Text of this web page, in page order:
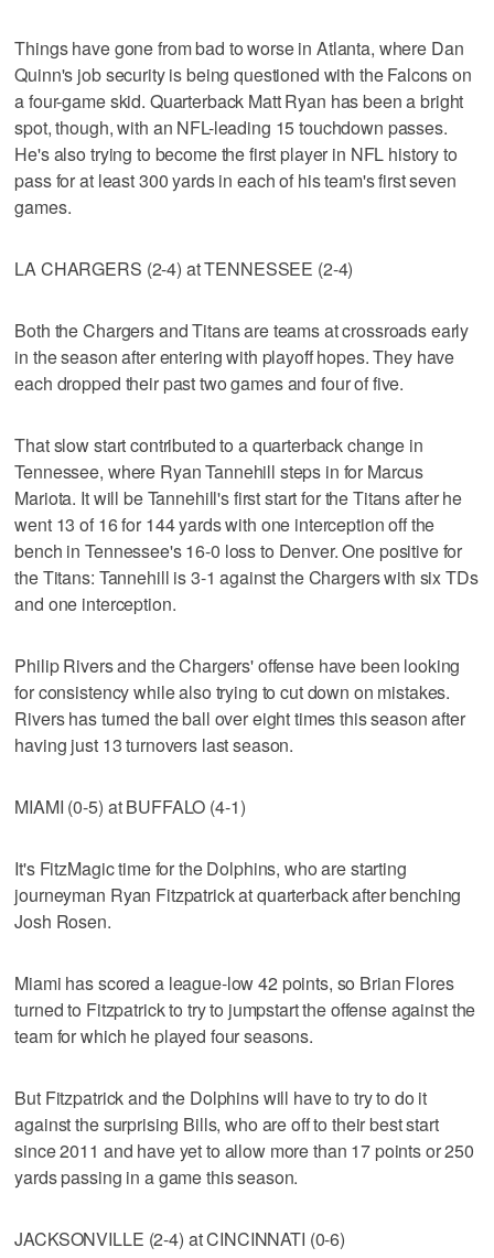
Things have gone from bad to worse in Atlanta, where Dan
Quinn's job security is being questioned with the Falcons on
a four-game skid. Quarterback Matt Ryan has been a bright
spot, though, with an NFL-leading 15 touchdown passes.
He's also trying to become the first player in NFL history to
pass for at least 300 yards in each of his team's first seven
games.
LA CHARGERS (2-4) at TENNESSEE (2-4)
Both the Chargers and Titans are teams at crossroads early
in the season after entering with playoff hopes. They have
each dropped their past two games and four of five.
That slow start contributed to a quarterback change in
Tennessee, where Ryan Tannehill steps in for Marcus
Mariota. It will be Tannehill's first start for the Titans after he
went 13 of 16 for 144 yards with one interception off the
bench in Tennessee's 16-0 loss to Denver. One positive for
the Titans: Tannehill is 3-1 against the Chargers with six TDs
and one interception.
Philip Rivers and the Chargers' offense have been looking
for consistency while also trying to cut down on mistakes.
Rivers has turned the ball over eight times this season after
having just 13 turnovers last season.
MIAMI (0-5) at BUFFALO (4-1)
It's FitzMagic time for the Dolphins, who are starting
journeyman Ryan Fitzpatrick at quarterback after benching
Josh Rosen.
Miami has scored a league-low 42 points, so Brian Flores
turned to Fitzpatrick to try to jumpstart the offense against the
team for which he played four seasons.
But Fitzpatrick and the Dolphins will have to try to do it
against the surprising Bills, who are off to their best start
since 2011 and have yet to allow more than 17 points or 250
yards passing in a game this season.
JACKSONVILLE (2-4) at CINCINNATI (0-6)